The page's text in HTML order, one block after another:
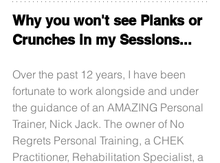
Why you won't see Planks or
Crunches in my Sessions...
Over the past 12 years, I have been
fortunate to work alongside and under
the guidance of an AMAZING Personal
Trainer, Nick Jack. The owner of No
Regrets Personal Training, a CHEK
Practitioner, Rehabilitation Specialist, a